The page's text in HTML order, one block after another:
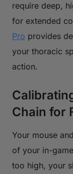
require deep,
for extended
Pro provides
your thoracic
action.
Chain for
Your mouse
of your in-
too high, your